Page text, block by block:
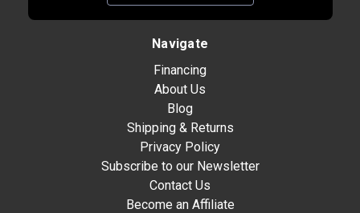
Navigate
Financing
About Us
Blog
Shipping & Returns
Privacy Policy
Subscribe to our Newsletter
Contact Us
Become an Affiliate